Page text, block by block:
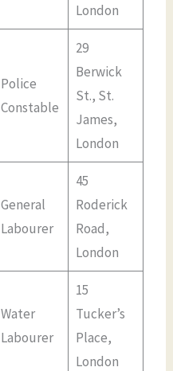
London
Police
Constable
29
Berwick
St., St.
James,
London
General
Labourer
45
Roderick
Road,
London
Water
Labourer
15
Tucker’s
Place,
London